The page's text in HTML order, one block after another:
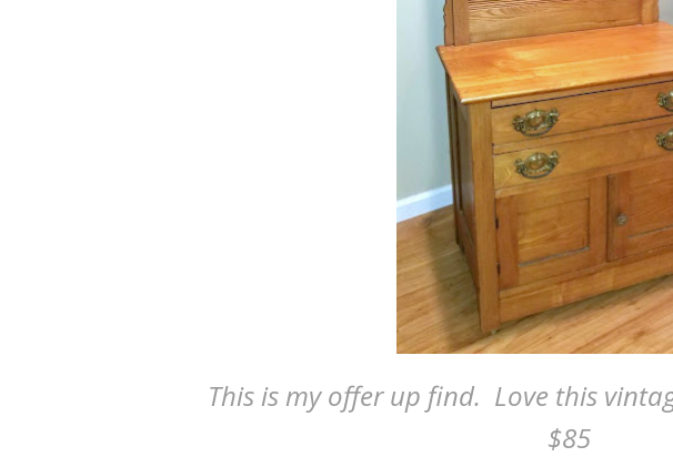
This is my offer up find. Love this
$85